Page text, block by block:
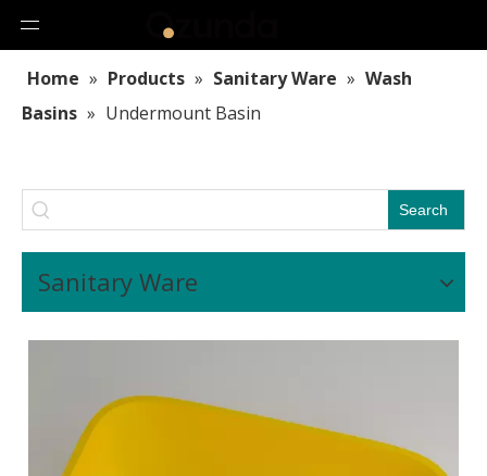
Home » Products » Sanitary Ware » Wash
Basins » Undermount Basin
Search
Sanitary Ware